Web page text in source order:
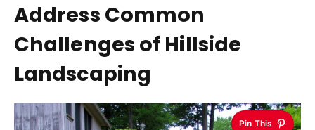
Address Common
Challenges of Hillside
Landscaping
Pin This